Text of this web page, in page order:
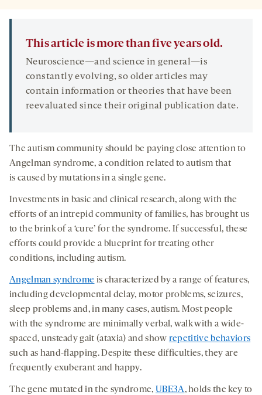
This article is more than five years old.
Neuroscience—and science in general—is
constantly evolving, so older articles may
contain information or theories that have been
reevaluated since their original publication date.
The autism community should be paying close attention to
Angelman syndrome, a condition related to autism that
is caused by mutations in a single gene.
Investments in basic and clinical research, along with the
efforts of an intrepid community of families, has brought us
to the brink of a ‘cure’ for the syndrome. If successful, these
efforts could provide a blueprint for treating other
conditions, including autism.
Angelman syndrome is characterized by a range of features,
including developmental delay, motor problems, seizures,
sleep problems and, in many cases, autism. Most people
with the syndrome are minimally verbal, walk with a wide-
spaced, unsteady gait (ataxia) and show repetitive behaviors
such as hand-flapping. Despite these difficulties, they are
frequently exuberant and happy.
The gene mutated in the syndrome, UBE3A, holds the key to